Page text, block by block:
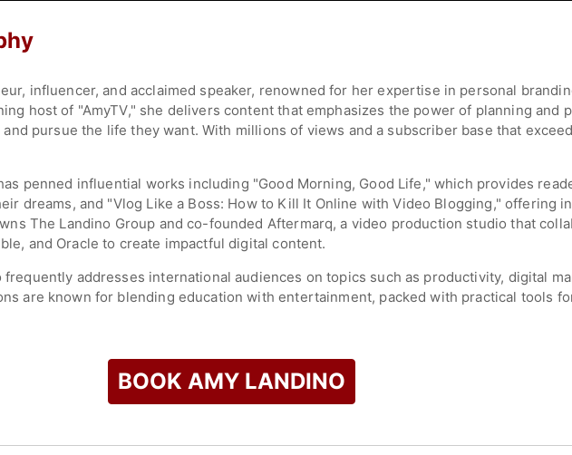
influencer, and acclaimed speaker, renowned for her expertise in personal
host of "AmyTV," she delivers content that emphasizes the power of planning and
pursue the life they want. With millions of views and a subscriber base that
penned influential works including "Good Morning, Good Life," which provides
dreams, and "Vlog Like a Boss: How to Kill It Online with Video Blogging," offering
The Landino Group and co-founded Aftermarq, a video production studio that
and Oracle to create impactful digital content.
frequently addresses international audiences on topics such as productivity, digital
are known for blending education with entertainment, packed with practical tools
Through her keynote speeches and workshops, she has aided diverse
focuses on empowering individuals to leverage digital platforms to achieve
to check availability on Amy Landino and other top speakers and celebrities.
BOOK AMY LANDINO